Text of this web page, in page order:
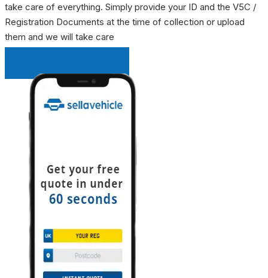
take care of everything. Simply provide your ID and the V5C /
Registration Documents at the time of collection or upload
them and we will take care